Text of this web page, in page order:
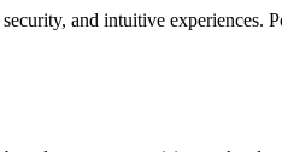
and intuitive experiences.